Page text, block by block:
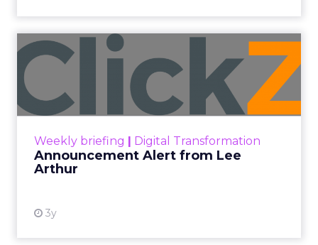
Weekly briefing Digital Transformation
Announcement Alert from Lee
Arthur
3y
Announcement Alert from
Lee Arthur
Announcement Alert!! Read More